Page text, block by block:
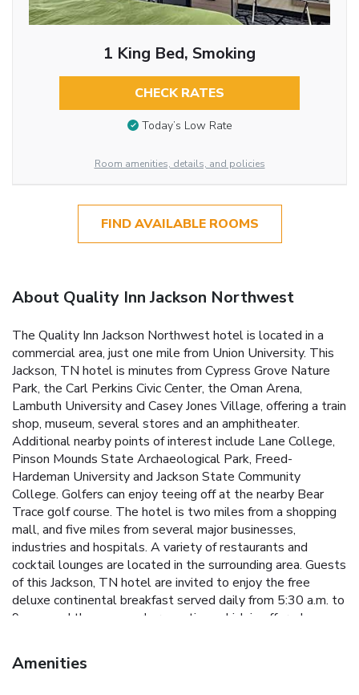
1 King Bed, Smoking
CHECK RATES
Today’s Low Rate
Room amenities, details, and policies
FIND AVAILABLE ROOMS
About Quality Inn Jackson Northwest
The Quality Inn Jackson Northwest hotel is located in a
commercial area, just one mile from Union University. This
Jackson, TN hotel is minutes from Cypress Grove Nature
Park, the Carl Perkins Civic Center, the Oman Arena,
Lambuth University and Casey Jones Village, offering a train
shop, museum, several stores and an amphitheater.
Additional nearby points of interest include Lane College,
Pinson Mounds State Archaeological Park, Freed-
Hardeman University and Jackson State Community
College. Golfers can enjoy teeing off at the nearby Bear
Trace golf course. The hotel is two miles from a shopping
mall, and five miles from several major businesses,
industries and hospitals. A variety of restaurants and
cocktail lounges are located in the surrounding area. Guests
of this Jackson, TN hotel are invited to enjoy the free
deluxe continental breakfast served daily from 5:30 a.m. to
9 a.m., and the manager's reception, which is offered
this pet-friendly hotel include free long distance and free
local calls. After an exciting day of sightseeing, relax in the
Amenities